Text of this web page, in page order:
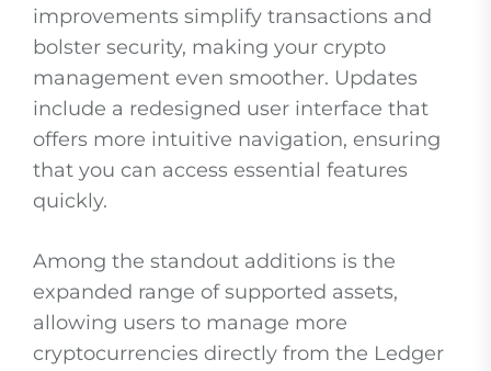
improvements simplify transactions and
bolster security, making your crypto
management even smoother. Updates
include a redesigned user interface that
offers more intuitive navigation, ensuring
that you can access essential features
quickly.
Among the standout additions is the
expanded range of supported assets,
allowing users to manage more
cryptocurrencies directly from the Ledger